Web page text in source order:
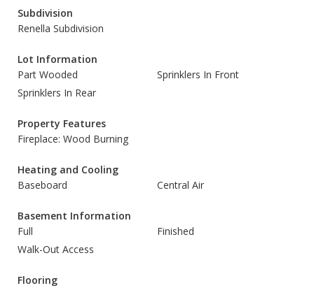
Subdivision
Renella Subdivision
Lot Information
Part Wooded
Sprinklers In Front
Sprinklers In Rear
Property Features
Fireplace: Wood Burning
Heating and Cooling
Baseboard
Central Air
Basement Information
Full
Finished
Walk-Out Access
Flooring